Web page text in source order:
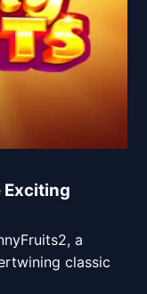
Exciting
a
classic